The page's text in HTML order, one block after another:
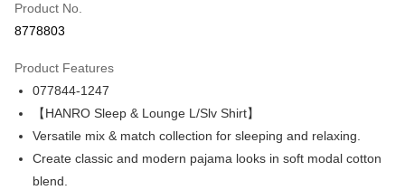
Credit Card Installments
Taiwan Cooperative Bank
Hua Nan Commercial Bank
The Shanghai Commercial &
Savings Bank
Taipei Fubon Commercial Bank
Taiwan Business Bank
Apple Pay
Plus Pay
Product No.
8778803
Product Features
077844-1247
【HANRO Sleep & Lounge L/Slv Shirt】
Versatile mix & match collection for sleeping and relaxing.
Create classic and modern pajama looks in soft modal cotton
blend.